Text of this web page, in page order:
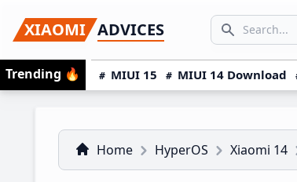
to
primary
navigation
to
main
content
to
primary
sidebar
XIAOMI ADVICES
Search icon
SEARCH...
Trending 🔥 MIUI 15 MIUI 14 Download
Home HyperOS Xiaomi 14